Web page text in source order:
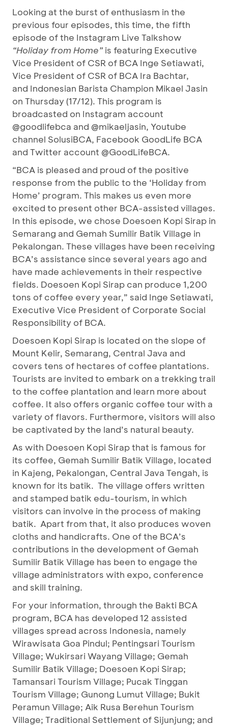
Looking at the burst of enthusiasm in the
previous four episodes, this time, the fifth
episode of the Instagram Live Talkshow
“Holiday from Home” is featuring Executive
Vice President of CSR of BCA Inge Setiawati,
Vice President of CSR of BCA Ira Bachtar,
and Indonesian Barista Champion Mikael Jasin
on Thursday (17/12). This program is
broadcasted on Instagram account
@goodlifebca and @mikaeljasin, Youtube
channel SolusiBCA, Facebook GoodLife BCA
and Twitter account @GoodLifeBCA.
“BCA is pleased and proud of the positive
response from the public to the ‘Holiday from
Home’ program. This makes us even more
excited to present other BCA-assisted villages.
In this episode, we chose Doesoen Kopi Sirap in
Semarang and Gemah Sumilir Batik Village in
Pekalongan. These villages have been receiving
BCA’s assistance since several years ago and
have made achievements in their respective
fields. Doesoen Kopi Sirap can produce 1,200
tons of coffee every year,” said Inge Setiawati,
Executive Vice President of Corporate Social
Responsibility of BCA.
Doesoen Kopi Sirap is located on the slope of
Mount Kelir, Semarang, Central Java and
covers tens of hectares of coffee plantations.
Tourists are invited to embark on a trekking trail
to the coffee plantation and learn more about
coffee. It also offers organic coffee tour with a
variety of flavors. Furthermore, visitors will also
be captivated by the land’s natural beauty.
As with Doesoen Kopi Sirap that is famous for
its coffee, Gemah Sumilir Batik Village, located
in Kajeng, Pekalongan, Central Java Tengah, is
known for its batik. The village offers written
and stamped batik edu-tourism, in which
visitors can involve in the process of making
batik. Apart from that, it also produces woven
cloths and handicrafts. One of the BCA’s
contributions in the development of Gemah
Sumilir Batik Village has been to engage the
village administrators with expo, conference
and skill training.
For your information, through the Bakti BCA
program, BCA has developed 12 assisted
villages spread across Indonesia, namely
Wirawisata Goa Pindul; Pentingsari Tourism
Village; Wukirsari Wayang Village; Gemah
Sumilir Batik Village; Doesoen Kopi Sirap;
Tamansari Tourism Village; Pucak Tinggan
Tourism Village; Gunong Lumut Village; Bukit
Peramun Village; Aik Rusa Berehun Tourism
Village; Traditional Settlement of Sijunjung; and